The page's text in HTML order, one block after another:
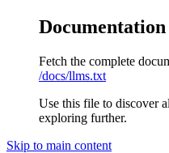
Fetch the complete
/docs/llms.txt
Use this file to discover
exploring further.
Skip to main content